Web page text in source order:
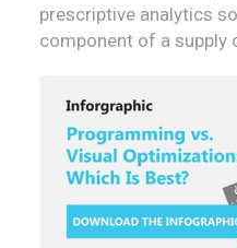
prescriptive analytics
component of a supply